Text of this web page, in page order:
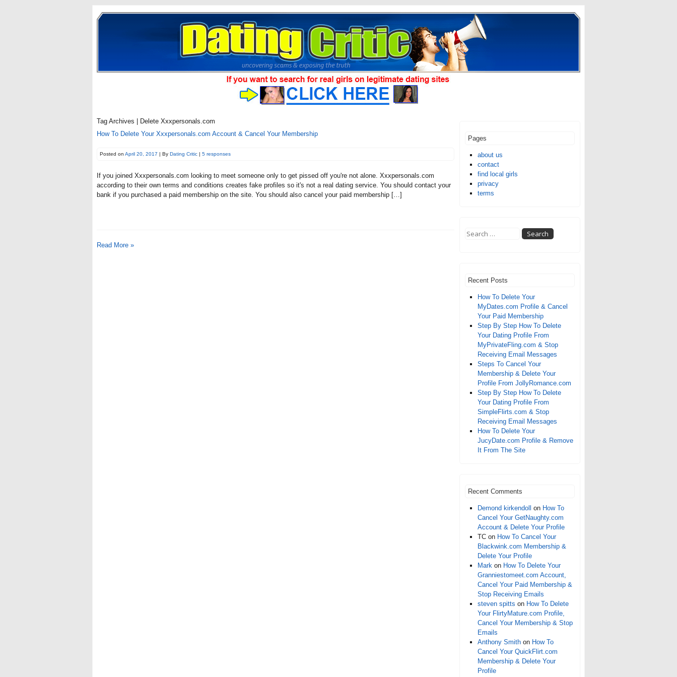
Tag Archives | Delete Xxxpersonals.com
How To Delete Your Xxxpersonals.com Account & Cancel Your Membership
Posted on April 20, 2017 | By Dating Critic | 5 responses
If you joined Xxxpersonals.com looking to meet someone only to get pissed off you're not alone. Xxxpersonals.com
according to their own terms and conditions creates fake profiles so it's not a real dating service. You should contact your
bank if you purchased a paid membership on the site. You should also cancel your paid membership […]
Read More »
Pages
about us
contact
find local girls
privacy
terms
Recent Posts
How To Delete Your
MyDates.com Profile & Cancel
Your Paid Membership
Step By Step How To Delete
Your Dating Profile From
MyPrivateFling.com & Stop
Receiving Email Messages
Steps To Cancel Your
Membership & Delete Your
Profile From JollyRomance.com
Step By Step How To Delete
Your Dating Profile From
SimpleFlirts.com & Stop
Receiving Email Messages
How To Delete Your
JucyDate.com Profile & Remove
It From The Site
Recent Comments
Demond kirkendoll on How To
Cancel Your GetNaughty.com
Account & Delete Your Profile
TC on How To Cancel Your
Blackwink.com Membership &
Delete Your Profile
Mark on How To Delete Your
Granniestomeet.com Account,
Cancel Your Paid Membership &
Stop Receiving Emails
steven spitts on How To Delete
Your FlirtyMature.com Profile,
Cancel Your Membership & Stop
Emails
Anthony Smith on How To
Cancel Your QuickFlirt.com
Membership & Delete Your
Profile